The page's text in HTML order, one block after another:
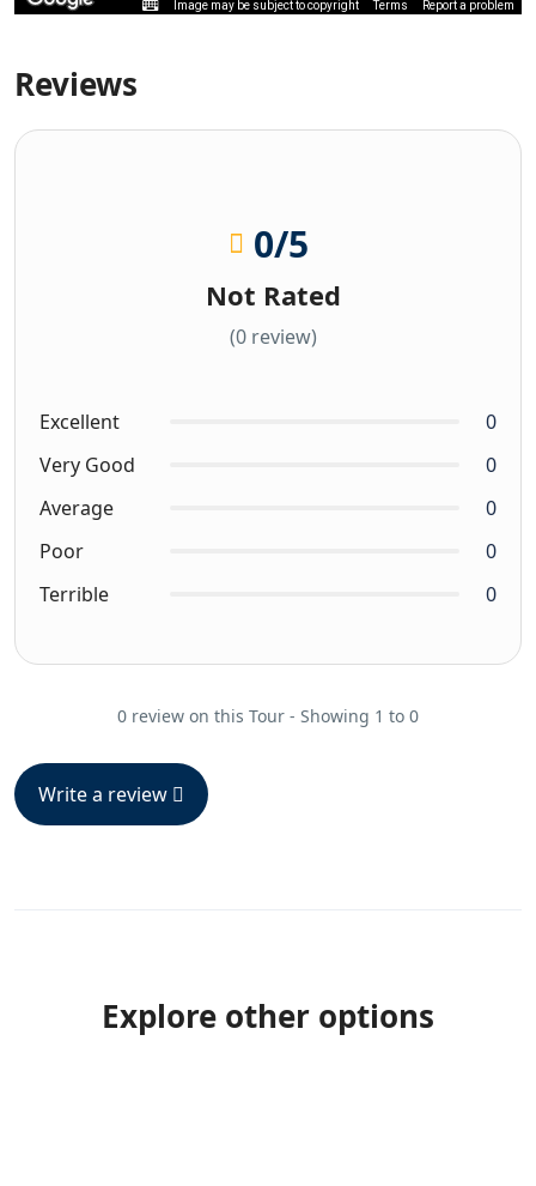
Image may be subject to copyright Terms Report a problem
Reviews
0/5
Not Rated
(0 review)
Excellent
0
Very Good
0
Average
0
Poor
0
Terrible
0
0 review on this Tour - Showing 1 to 0
Write a review
Explore other options